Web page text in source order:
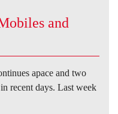
and
apace and two
recent days. Last week